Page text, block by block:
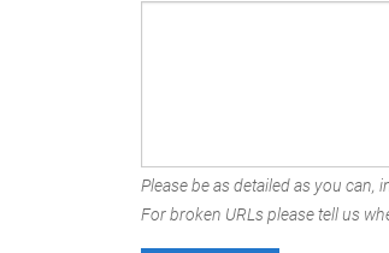
Please be as detailed as you can,
For broken URLs please tell us